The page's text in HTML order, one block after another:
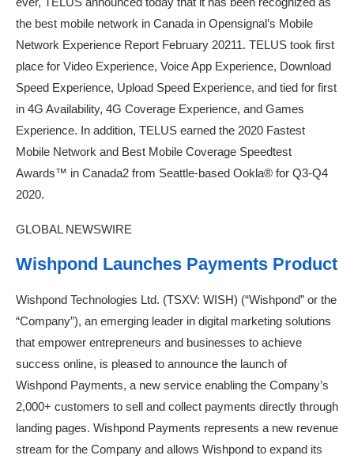
the best mobile network in Canada in Opensignal’s Mobile
Network Experience Report February 20211. TELUS took first
place for Video Experience, Voice App Experience, Download
Speed Experience, Upload Speed Experience, and tied for first
in 4G Availability, 4G Coverage Experience, and Games
Experience. In addition, TELUS earned the 2020 Fastest
Mobile Network and Best Mobile Coverage Speedtest
Awards™ in Canada2 from Seattle-based Ookla® for Q3-Q4
2020.
GLOBAL NEWSWIRE
Wishpond Launches Payments Product
Wishpond Technologies Ltd. (TSXV: WISH) (“Wishpond” or the
“Company”), an emerging leader in digital marketing solutions
that empower entrepreneurs and businesses to achieve
success online, is pleased to announce the launch of
Wishpond Payments, a new service enabling the Company’s
2,000+ customers to sell and collect payments directly through
landing pages. Wishpond Payments represents a new revenue
stream for the Company and allows Wishpond to expand its